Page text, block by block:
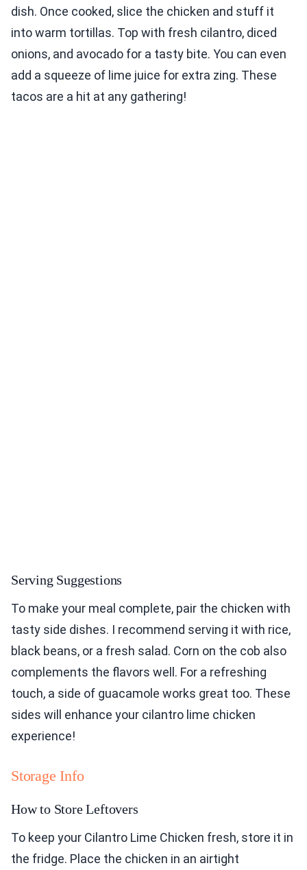
dish. Once cooked, slice the chicken and stuff it
into warm tortillas. Top with fresh cilantro, diced
onions, and avocado for a tasty bite. You can even
add a squeeze of lime juice for extra zing. These
tacos are a hit at any gathering!
Serving Suggestions
To make your meal complete, pair the chicken with
tasty side dishes. I recommend serving it with rice,
black beans, or a fresh salad. Corn on the cob also
complements the flavors well. For a refreshing
touch, a side of guacamole works great too. These
sides will enhance your cilantro lime chicken
experience!
Storage Info
How to Store Leftovers
To keep your Cilantro Lime Chicken fresh, store it in
the fridge. Place the chicken in an airtight